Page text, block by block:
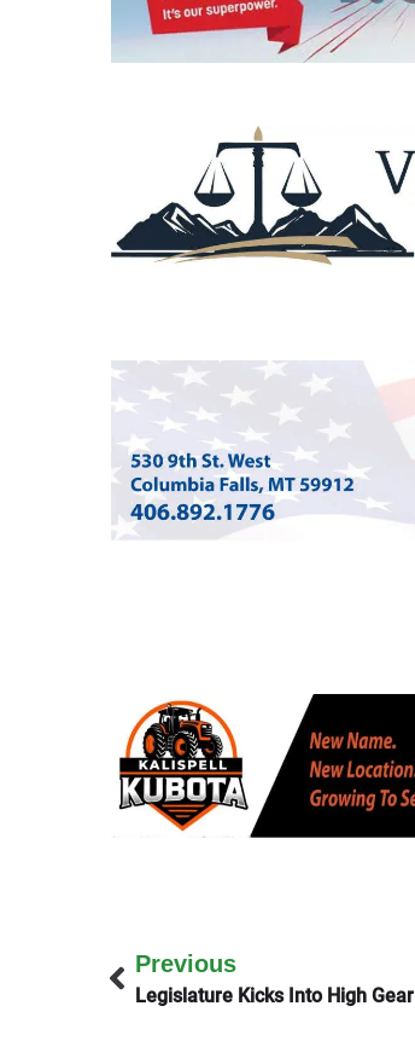
Previous
Legislature Kicks Into High Gear